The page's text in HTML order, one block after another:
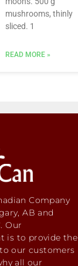
mushrooms, thinly
sliced. 1
READ MORE »
Company
AB and
Our
is to provide the
our customers
all our